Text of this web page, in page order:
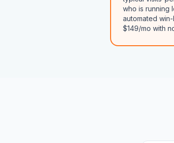
who is running
automated
$149/mo with